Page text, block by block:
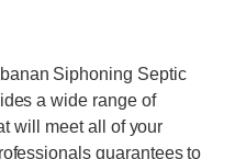
Siphoning Septic
a wide range of
will meet all of your
guarantees to